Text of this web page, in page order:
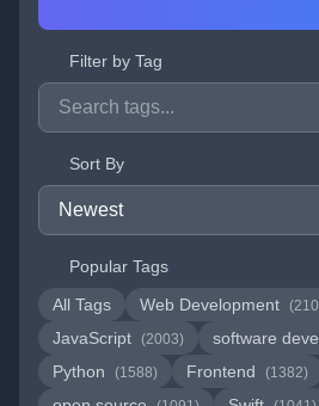
Filter by Tag
Sort By
Popular Tags
All Tags
Web Development
JavaScript (2003) software
Python (1588) Frontend (1382)